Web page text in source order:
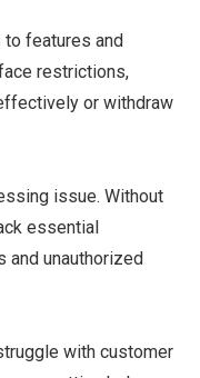
features and
restrictions,
or withdraw
issue. Without
essential
and unauthorized
with customer